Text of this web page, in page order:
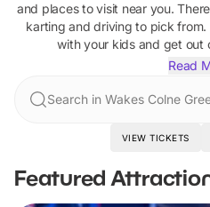
and places to visit near you.
karting and driving to pick from.
with your kids and get out
Read
Search in Wakes Colne
VIEW TICKETS
Featured